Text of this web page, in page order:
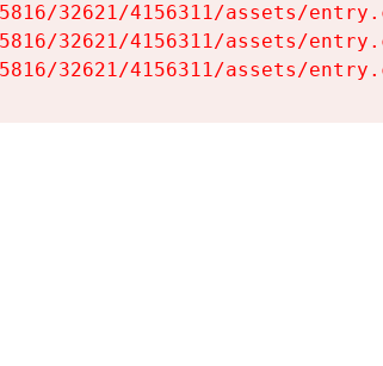
32621/4156311/assets/
32621/4156311/assets/
32621/4156311/assets/